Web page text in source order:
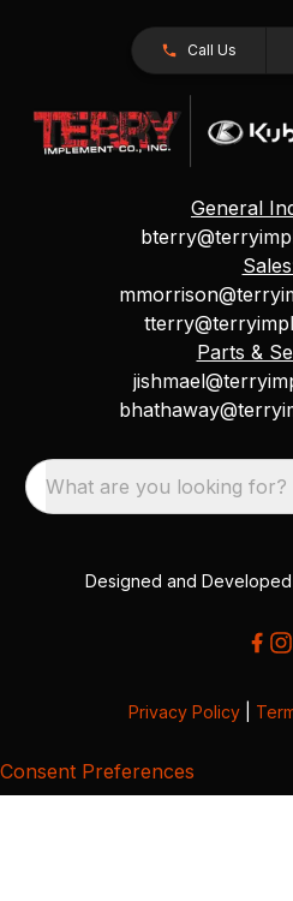
Call Us
General
Parts &
What are you looking for?
Designed and
Privacy Policy
Consent Preferences